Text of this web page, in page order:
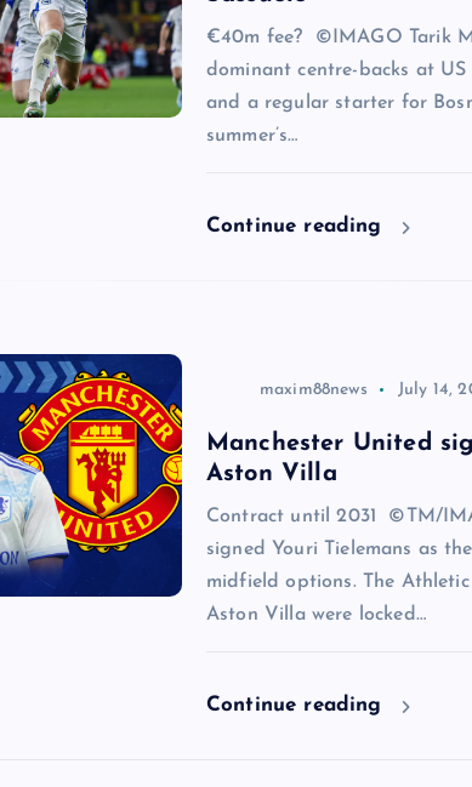
€40m fee? ©IMAGO Tarik
dominant centre-backs at
and a regular starter for
summer’s…
Continue reading
maxim88news July 14,
Manchester United
Aston Villa
Contract until 2031 ©TM/
signed Youri Tielemans as
midfield options. The
Aston Villa were locked…
Continue reading